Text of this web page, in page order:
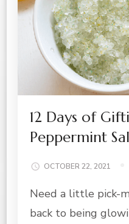
12 Days of
Peppermint
OCTOBER 22, 2021
Need a little pick-
back to being